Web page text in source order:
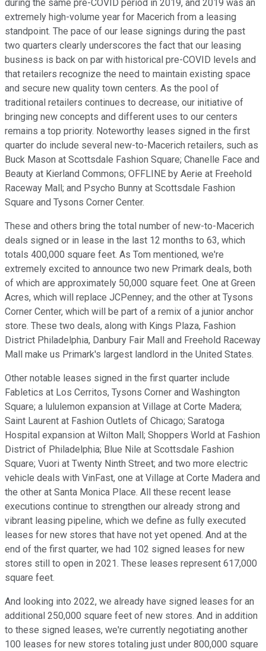
during the same pre-COVID period in 2019, and 2019 was an
extremely high-volume year for Macerich from a leasing
standpoint. The pace of our lease signings during the past
two quarters clearly underscores the fact that our leasing
business is back on par with historical pre-COVID levels and
that retailers recognize the need to maintain existing space
and secure new quality town centers. As the pool of
traditional retailers continues to decrease, our initiative of
bringing new concepts and different uses to our centers
remains a top priority. Noteworthy leases signed in the first
quarter do include several new-to-Macerich retailers, such as
Buck Mason at Scottsdale Fashion Square; Chanelle Face and
Beauty at Kierland Commons; OFFLINE by Aerie at Freehold
Raceway Mall; and Psycho Bunny at Scottsdale Fashion
Square and Tysons Corner Center.
These and others bring the total number of new-to-Macerich
deals signed or in lease in the last 12 months to 63, which
totals 400,000 square feet. As Tom mentioned, we're
extremely excited to announce two new Primark deals, both
of which are approximately 50,000 square feet. One at Green
Acres, which will replace JCPenney; and the other at Tysons
Corner Center, which will be part of a remix of a junior anchor
store. These two deals, along with Kings Plaza, Fashion
District Philadelphia, Danbury Fair Mall and Freehold Raceway
Mall make us Primark's largest landlord in the United States.
Other notable leases signed in the first quarter include
Fabletics at Los Cerritos, Tysons Corner and Washington
Square; a lululemon expansion at Village at Corte Madera;
Saint Laurent at Fashion Outlets of Chicago; Saratoga
Hospital expansion at Wilton Mall; Shoppers World at Fashion
District of Philadelphia; Blue Nile at Scottsdale Fashion
Square; Vuori at Twenty Ninth Street; and two more electric
vehicle deals with VinFast, one at Village at Corte Madera and
the other at Santa Monica Place. All these recent lease
executions continue to strengthen our already strong and
vibrant leasing pipeline, which we define as fully executed
leases for new stores that have not yet opened. And at the
end of the first quarter, we had 102 signed leases for new
stores still to open in 2021. These leases represent 617,000
square feet.
And looking into 2022, we already have signed leases for an
additional 250,000 square feet of new stores. And in addition
to these signed leases, we're currently negotiating another
100 leases for new stores totaling just under 800,000 square